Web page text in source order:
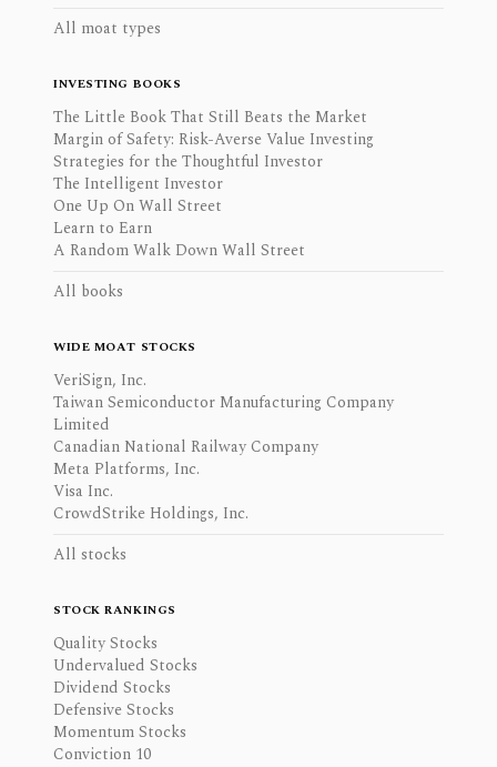
All moat types
INVESTING BOOKS
The Little Book That Still Beats the Market
Margin of Safety: Risk-Averse Value Investing
Strategies for the Thoughtful Investor
The Intelligent Investor
One Up On Wall Street
Learn to Earn
A Random Walk Down Wall Street
All books
WIDE MOAT STOCKS
VeriSign, Inc.
Taiwan Semiconductor Manufacturing Company
Limited
Canadian National Railway Company
Meta Platforms, Inc.
Visa Inc.
CrowdStrike Holdings, Inc.
All stocks
STOCK RANKINGS
Quality Stocks
Undervalued Stocks
Dividend Stocks
Defensive Stocks
Momentum Stocks
Conviction 10